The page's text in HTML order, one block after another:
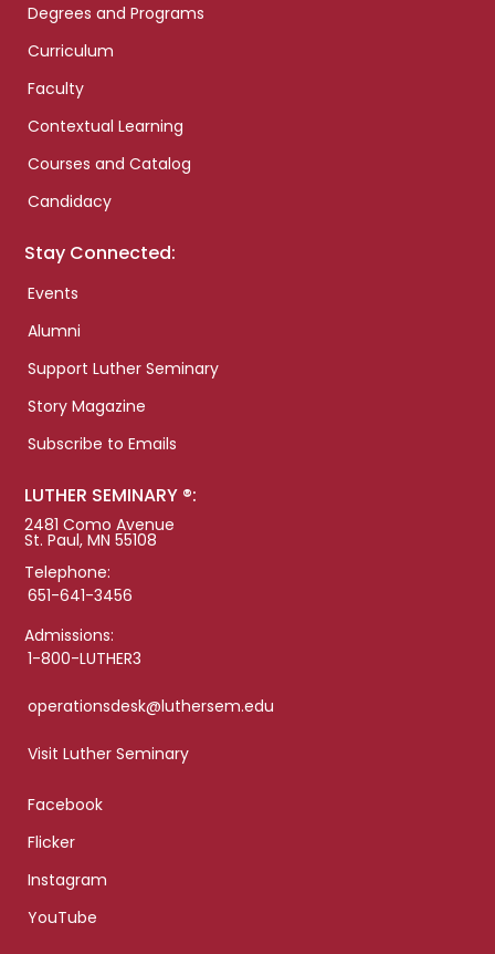
Degrees and Programs
Curriculum
Faculty
Contextual Learning
Courses and Catalog
Candidacy
Stay Connected:
Events
Alumni
Support Luther Seminary
Story Magazine
Subscribe to Emails
LUTHER SEMINARY ®:
2481 Como Avenue
St. Paul, MN 55108
Telephone:
651-641-3456
Admissions:
1-800-LUTHER3
operationsdesk@luthersem.edu
Visit Luther Seminary
Facebook
Flicker
Instagram
YouTube